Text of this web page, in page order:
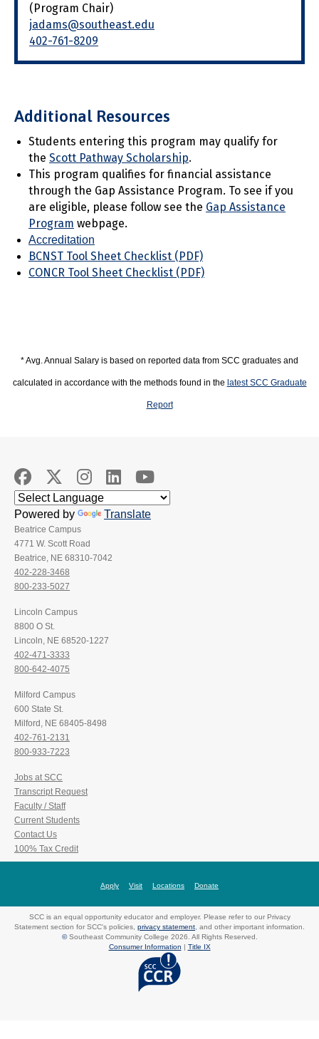
(Program Chair)
jadams@southeast.edu
402-761-8209
Additional Resources
Students entering this program may qualify for
the Scott Pathway Scholarship.
This program qualifies for financial assistance
through the Gap Assistance Program. To see if you
are eligible, please follow see the Gap Assistance
Program webpage.
Accreditation
BCNST Tool Sheet Checklist (PDF)
CONCR Tool Sheet Checklist (PDF)
* Avg. Annual Salary is based on reported data from SCC graduates and
calculated in accordance with the methods found in the latest SCC Graduate
Report
Powered by Translate
Beatrice Campus
4771 W. Scott Road
Beatrice, NE 68310-7042
402-228-3468
800-233-5027
Lincoln Campus
8800 O St.
Lincoln, NE 68520-1227
402-471-3333
800-642-4075
Milford Campus
600 State St.
Milford, NE 68405-8498
402-761-2131
800-933-7223
Jobs at SCC
Transcript Request
Faculty / Staff
Current Students
Contact Us
100% Tax Credit
Apply Visit Locations Donate
SCC is an equal opportunity educator and employer. Please refer to our Privacy
Statement section for SCC's policies, privacy statement , and other important information.
©Southeast Community College 2026. All Rights Reserved.
Consumer Information | Title IX